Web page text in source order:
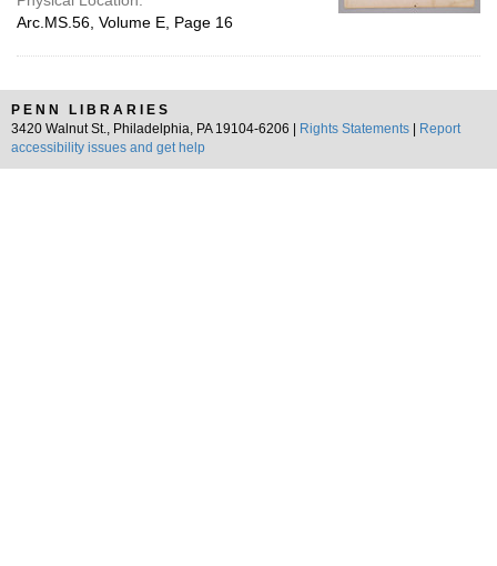
Arc.MS.56, Volume E, Page 16
PENN LIBRARIES
3420 Walnut St., Philadelphia, PA 19104-6206 |
Rights Statements
Report
accessibility issues and get help